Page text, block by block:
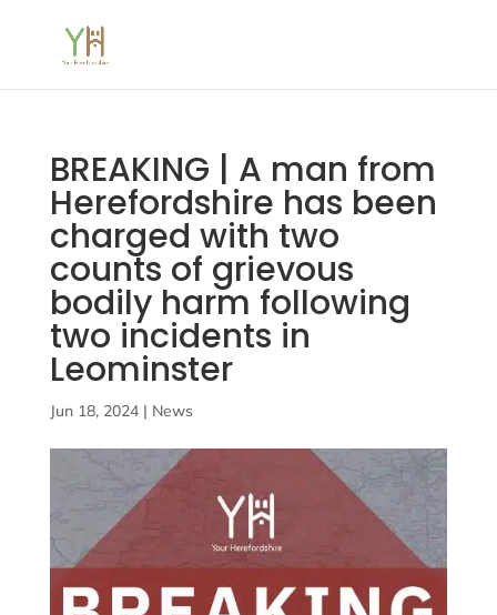
BREAKING | A man from
Herefordshire has been
charged with two
counts of grievous
bodily harm following
two incidents in
Leominster
Jun 18, 2024| News